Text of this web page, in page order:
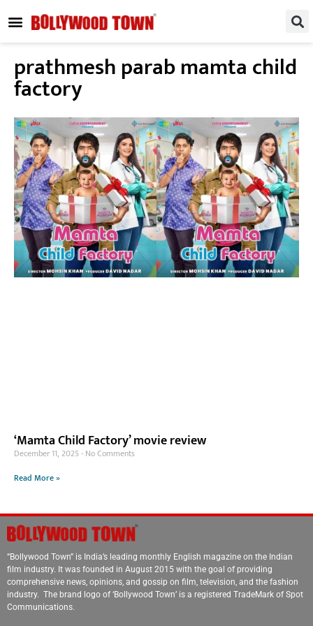
prathmesh parab mamta child
factory
‘Mamta Child Factory’ movie review
December 11, 2025 No Comments
Read More »
“Bollywood Town” is India’s leading monthly English magazine on the Indian
film industry. It was founded in August 2015 with the goal of providing
comprehensive news, opinions, and gossip on film, television, and the fashion
industry. The brand logo of ‘Bollywood Town’ is a registered TradeMark of Spot
Communications.